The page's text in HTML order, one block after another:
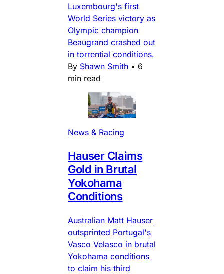
Luxembourg's first
World Series victory as
Olympic champion
Beaugrand crashed out
in torrential conditions.
By Shawn Smith • 6
min read
News & Racing
Hauser Claims
Gold in Brutal
Yokohama
Conditions
Australian Matt Hauser
outsprinted Portugal's
Vasco Velasco in brutal
Yokohama conditions
to claim his third